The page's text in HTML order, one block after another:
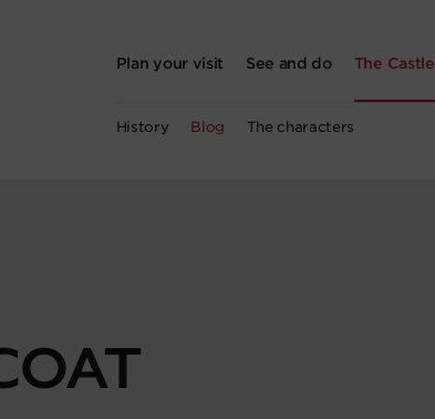
Plan your visit See and do The Castle
History Blog The characters